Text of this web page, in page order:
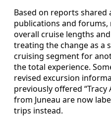
Based on reports shared
publications and forums,
overall cruise lengths
treating the change as a
cruising segment for
the total experience.
revised excursion
previously offered
from Juneau are now
trips instead.